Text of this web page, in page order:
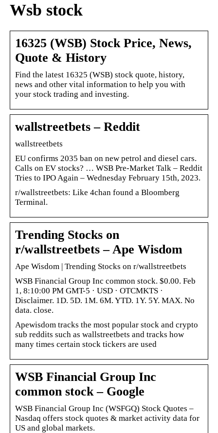
Wsb stock
16325 (WSB) Stock Price, News,
Quote & History
Find the latest 16325 (WSB) stock quote, history,
news and other vital information to help you with
your stock trading and investing.
wallstreetbets – Reddit
wallstreetbets
EU confirms 2035 ban on new petrol and diesel cars.
Calls on EV stocks? … WSB Pre-Market Talk – Reddit
Tries to IPO Again – Wednesday February 15th, 2023.
r/wallstreetbets: Like 4chan found a Bloomberg
Terminal.
Trending Stocks on
r/wallstreetbets – Ape Wisdom
Ape Wisdom | Trending Stocks on r/wallstreetbets
WSB Financial Group Inc common stock. $0.00. Feb
1, 8:10:00 PM GMT-5 · USD · OTCMKTS ·
Disclaimer. 1D. 5D. 1M. 6M. YTD. 1Y. 5Y. MAX. No
data. close.
Apewisdom tracks the most popular stock and crypto
sub reddits such as wallstreetbets and tracks how
many times certain stock tickers are used
WSB Financial Group Inc
common stock – Google
WSB Financial Group Inc (WSFGQ) Stock Quotes –
Nasdaq offers stock quotes & market activity data for
US and global markets.